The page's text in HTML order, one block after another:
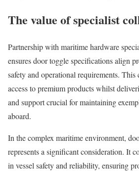
The value of specialist
Partnership with maritime hardware
ensures door toggle specifications align
safety and operational requirements.
access to premium products whilst
and support crucial for maintaining
aboard.
In the complex maritime environment,
represents a significant consideration. It
in vessel safety and reliability, ensuring